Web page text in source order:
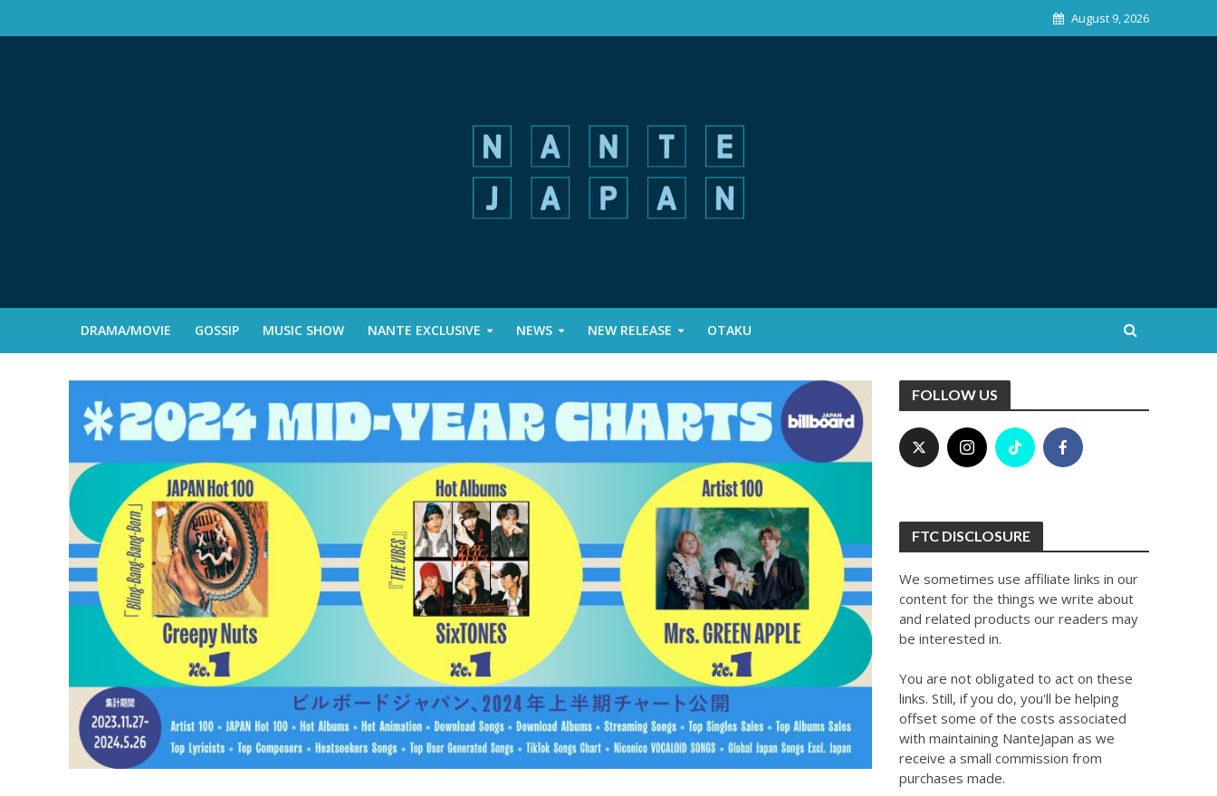
August 9, 2026
DRAMA/MOVIE GOSSIP MUSIC SHOW NANTE EXCLUSIVE NEWS NEW RELEASE OTAKU
FOLLOW US
FTC DISCLOSURE
We sometimes use affiliate links in our
content for the things we write about
and related products our readers may
be interested in.
You are not obligated to act on these
links. Still, if you do, you'll be helping
offset some of the costs associated
with maintaining NanteJapan as we
receive a small commission from
purchases made.